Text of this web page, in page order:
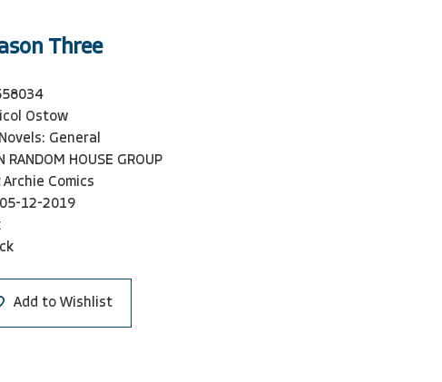
Three
Ostow
General
RANDOM HOUSE GROUP
Archie Comics
05-12-2019
Add to Wishlist